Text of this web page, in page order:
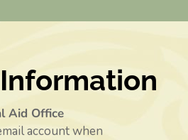
Aid Office
account when